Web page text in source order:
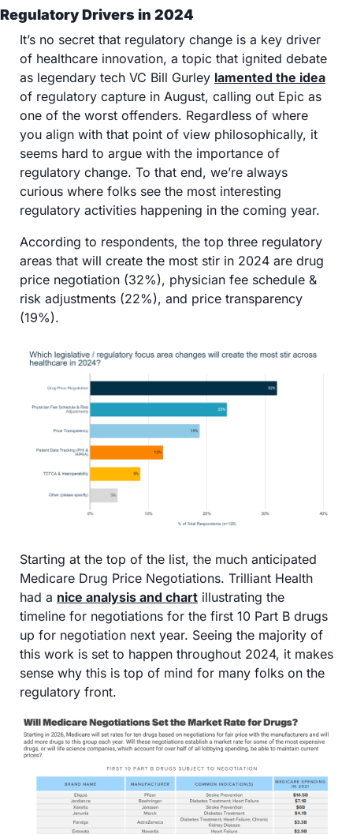
Regulatory Drivers in 2024
It’s no secret that regulatory change is a key driver
of healthcare innovation, a topic that ignited debate
as legendary tech VC Bill Gurley lamented the idea
of regulatory capture in August, calling out Epic as
one of the worst offenders. Regardless of where
you align with that point of view philosophically, it
seems hard to argue with the importance of
regulatory change. To that end, we’re always
curious where folks see the most interesting
regulatory activities happening in the coming year.
According to respondents, the top three regulatory
areas that will create the most stir in 2024 are drug
price negotiation (32%), physician fee schedule &
risk adjustments (22%), and price transparency
(19%).
Starting at the top of the list, the much anticipated
Medicare Drug Price Negotiations. Trilliant Health
had a nice analysis and chart illustrating the
timeline for negotiations for the first 10 Part B drugs
up for negotiation next year. Seeing the majority of
this work is set to happen throughout 2024, it makes
sense why this is top of mind for many folks on the
regulatory front.